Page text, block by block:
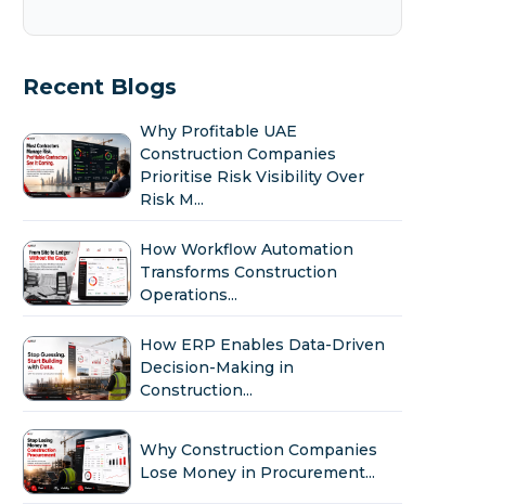
Recent Blogs
Why Profitable UAE
Construction Companies
Prioritise Risk Visibility Over
Risk M...
How Workflow Automation
Transforms Construction
Operations...
How ERP Enables Data-Driven
Decision-Making in
Construction...
Why Construction Companies
Lose Money in Procurement...